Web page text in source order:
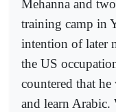
Mehanna and
training camp in
intention of later
the US
countered that
and learn Arabic.